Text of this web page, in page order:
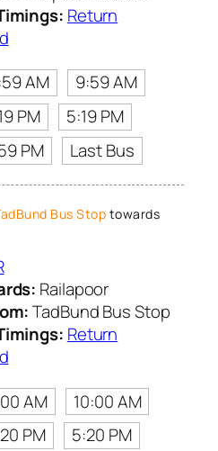
Return
AM
9:59 AM
PM
5:19 PM
PM Last Bus
Bus Stop towards
Railapoor
TadBund Bus Stop
Return
AM
10:00 AM
PM
5:20 PM